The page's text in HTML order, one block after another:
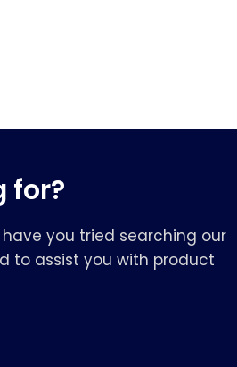
for?
you tried searching our
to assist you with product